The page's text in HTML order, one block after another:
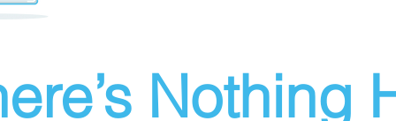
Nothing